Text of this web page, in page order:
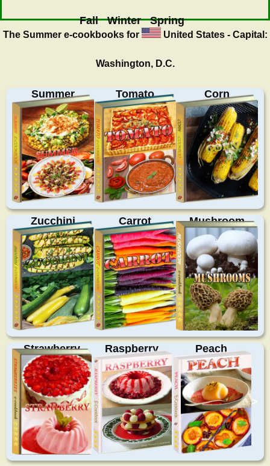
Fall Winter Spring
The Summere-cookbooks for United States - Capital:
Washington, D.C.
Summer Tomato Corn
Zucchini Carrot Mushroom
Strawberry Raspberry Peach
>